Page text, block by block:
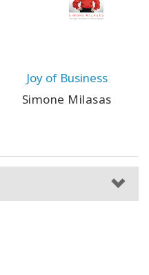
Joy of Business
Simone Milasas